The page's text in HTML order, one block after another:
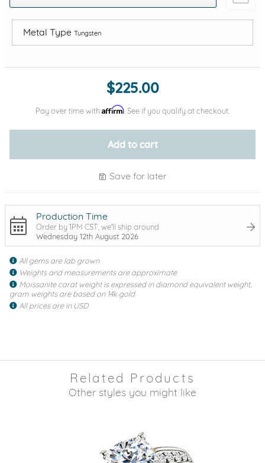
Metal Type Tungsten
Add protection by
$225.00
Pay over time with Affirm . See if you qualify at checkout.
Add to cart
Save for later
Production Time
Order by 1PM CST, we'll ship around
Wednesday 12th August 2026
All gems are lab grown
Weights and measurements are approximate
Moissanite carat weight is expressed in diamond equivalent weight,
gram weights are based on 14k gold
All prices are in USD
Related Products
Other styles you might like